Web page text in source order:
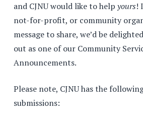
and CJNU would like to help yours!
not-for-profit, or community
message to share, we’d be
out as one of our Community
Announcements.
Please note, CJNU has the
submissions: